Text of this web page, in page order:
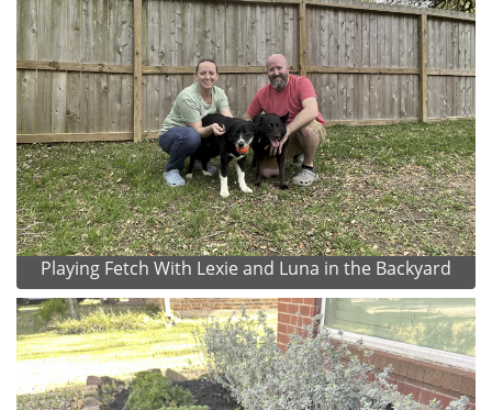
Playing Fetch With Lexie and Luna in the Backyard